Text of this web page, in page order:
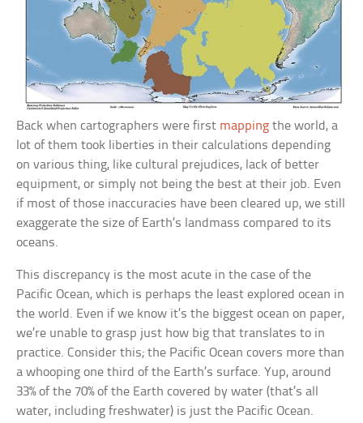
Back when cartographers were first mapping the world, a
lot of them took liberties in their calculations depending
on various thing, like cultural prejudices, lack of better
equipment, or simply not being the best at their job. Even
if most of those inaccuracies have been cleared up, we still
exaggerate the size of Earth’s landmass compared to its
oceans.
This discrepancy is the most acute in the case of the
Pacific Ocean, which is perhaps the least explored ocean in
the world. Even if we know it’s the biggest ocean on paper,
we’re unable to grasp just how big that translates to in
practice. Consider this; the Pacific Ocean covers more than
a whooping one third of the Earth’s surface. Yup, around
33% of the 70% of the Earth covered by water (that’s all
water, including freshwater) is just the Pacific Ocean.